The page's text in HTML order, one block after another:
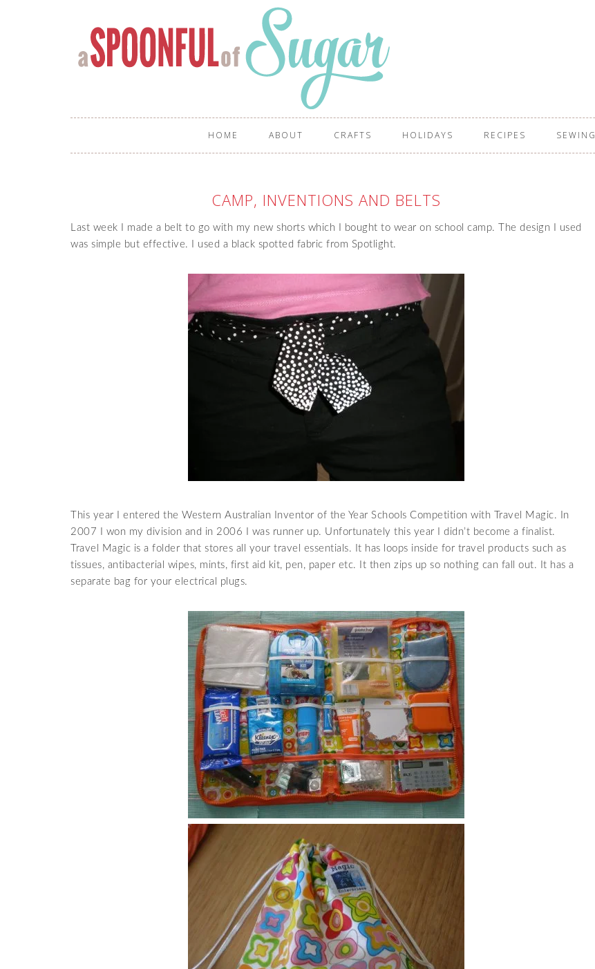
HOME ABOUT CRAFTS HOLIDAYS RECIPES SEWING
CAMP, INVENTIONS AND BELTS
Last week I made a belt to go with my new shorts which I bought to wear on school camp. The design I used
was simple but effective. I used a black spotted fabric from Spotlight.
This year I entered the Western Australian Inventor of the Year Schools Competition with Travel Magic. In
2007 I won my division and in 2006 I was runner up. Unfortunately this year I didn’t become a finalist.
Travel Magic is a folder that stores all your travel essentials. It has loops inside for travel products such as
tissues, antibacterial wipes, mints, first aid kit, pen, paper etc. It then zips up so nothing can fall out. It has a
separate bag for your electrical plugs.